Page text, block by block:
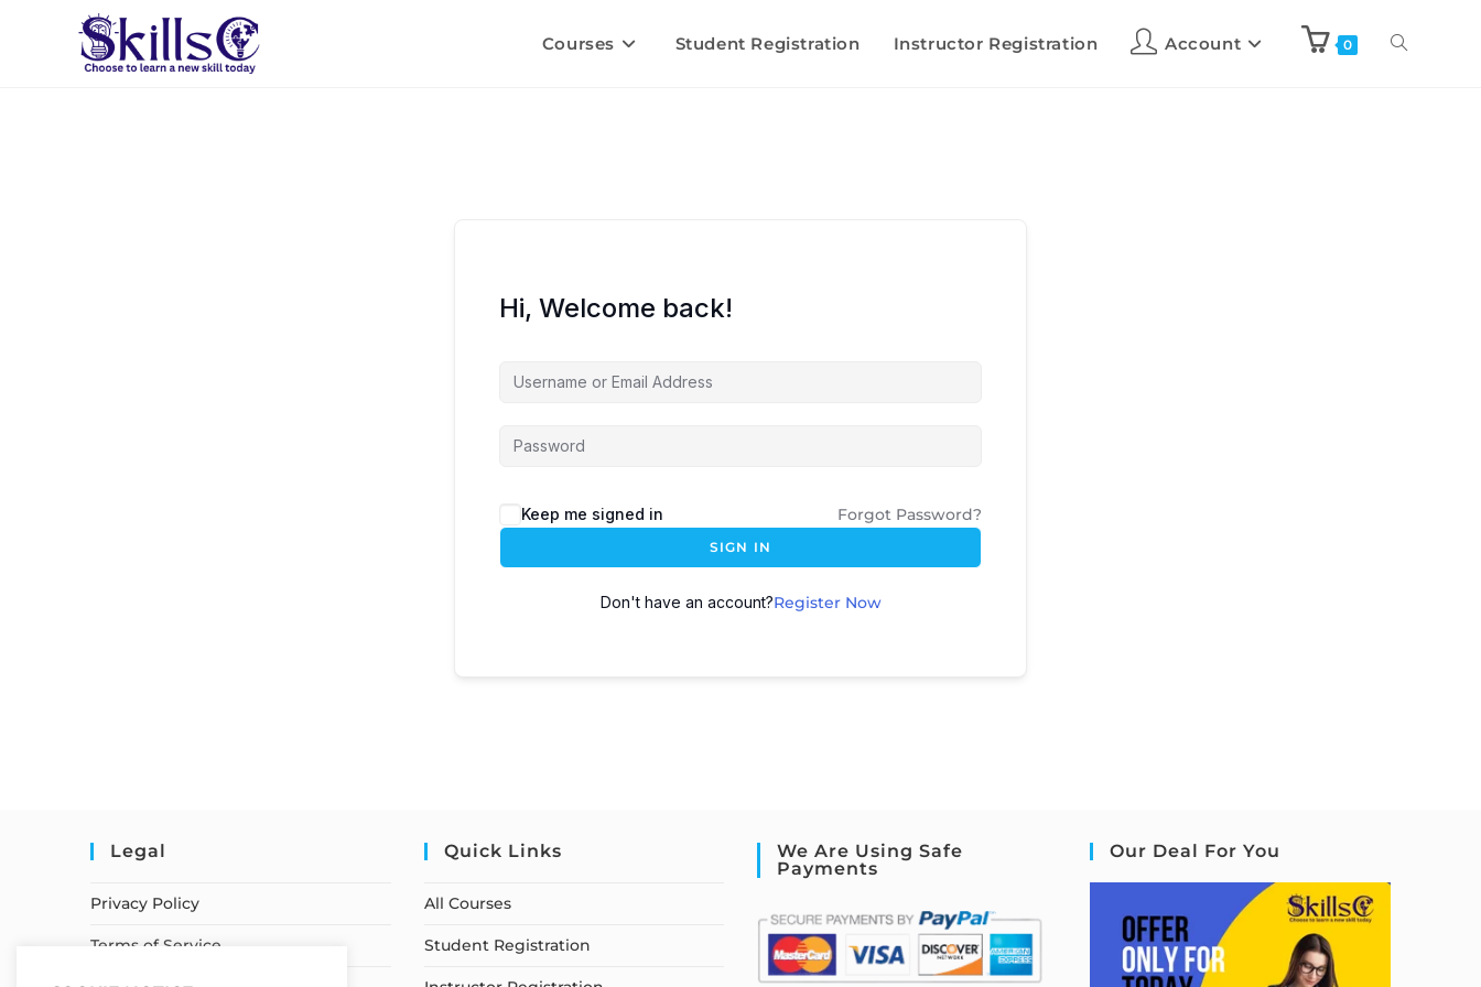
Courses Student Registration Instructor Registration Account 0
Hi, Welcome back!
Keep me signed in Forgot Password?
SIGN IN
Don't have an account?Register Now
Legal
Privacy Policy
Terms of Service
Quick Links
All Courses
Student Registration
We Are Using Safe
Payments
Our Deal For You